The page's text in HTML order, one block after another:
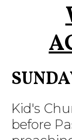
Kid's
before